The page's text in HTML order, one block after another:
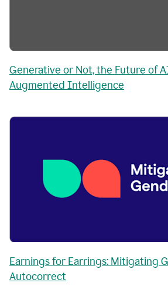
Generative or Not, the Future of
Augmented Intelligence
Earnings for Earrings: Mitigating
Autocorrect